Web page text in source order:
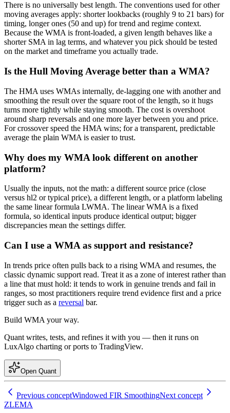
There is no universally best length. The conventions used for other
moving averages apply: shorter lookbacks (roughly 9 to 21 bars) for
timing, longer ones (50 and up) for trend and regime context.
Because the WMA is front-loaded, a given length behaves like a
shorter SMA in lag terms, and whatever you pick should be tested
on the market and timeframe you actually trade.
Is the Hull Moving Average better than a WMA?
The HMA uses WMAs internally, de-lagging one with another and
smoothing the result over the square root of the length, so it hugs
turns more tightly while staying smooth. The cost is overshoot
around sharp reversals and one more layer between you and price.
For crossover speed the HMA wins; for a transparent, predictable
average the plain WMA is easier to trust.
Why does my WMA look different on another
platform?
Usually the inputs, not the math: a different source price (close
versus hl2 or typical price), a different length, or a platform labeling
the same linear formula LWMA. The linear WMA is a fixed
formula, so identical inputs produce identical output; bigger
discrepancies mean the settings differ.
Can I use a WMA as support and resistance?
In trends price often pulls back to a rising WMA and resumes, the
classic dynamic support read. Treat it as a zone of interest rather than
a line that must hold: it tends to work in genuine trends and fail in
ranges, so most practitioners require trend evidence first and a price
trigger such as a reversal bar.
Build WMA your way.
Quant writes, tests, and refines it with you — then it runs on
LuxAlgo charting or ports to TradingView.
Open Quant
Previous conceptWindowed FIR SmoothingNext concept
ZLEMA